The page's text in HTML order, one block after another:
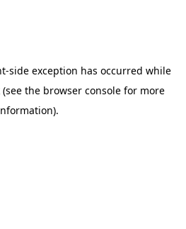
-side exception has occurred while
(see the browser console for more